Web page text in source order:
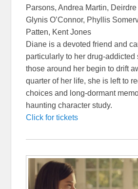
Parsons, Andrea Martin, Deirdre
Glynis O’Connor, Phyllis
Patten, Kent Jones
Diane is a devoted friend and
particularly to her drug-addicted
those around her begin to drift
quarter of her life, she is left to
choices and long-dormant
haunting character study.
Click for tickets